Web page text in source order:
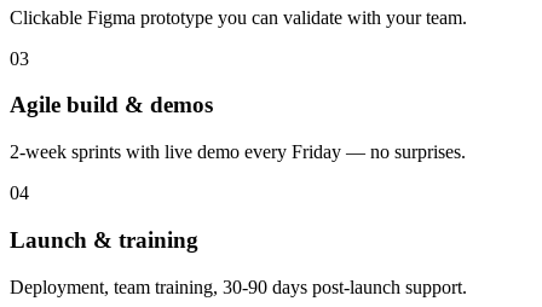
Clickable Figma prototype you can validate with your team.
03
Agile build & demos
2-week sprints with live demo every Friday — no surprises.
04
Launch & training
Deployment, team training, 30-90 days post-launch support.